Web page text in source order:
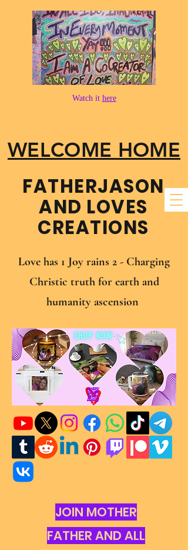
WELCOME HOME
FATHER​JASON
AND LOVES
CREATIONS
Watch it here
Love has 1 Joy rains 2 - Charging
Christic truth for earth and
humanity ascension
JOIN MOTHER
FATHER AND ALL